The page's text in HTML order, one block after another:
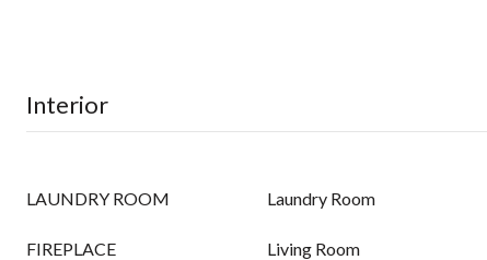
Interior
LAUNDRY ROOM Laundry Room
FIREPLACE Living Room